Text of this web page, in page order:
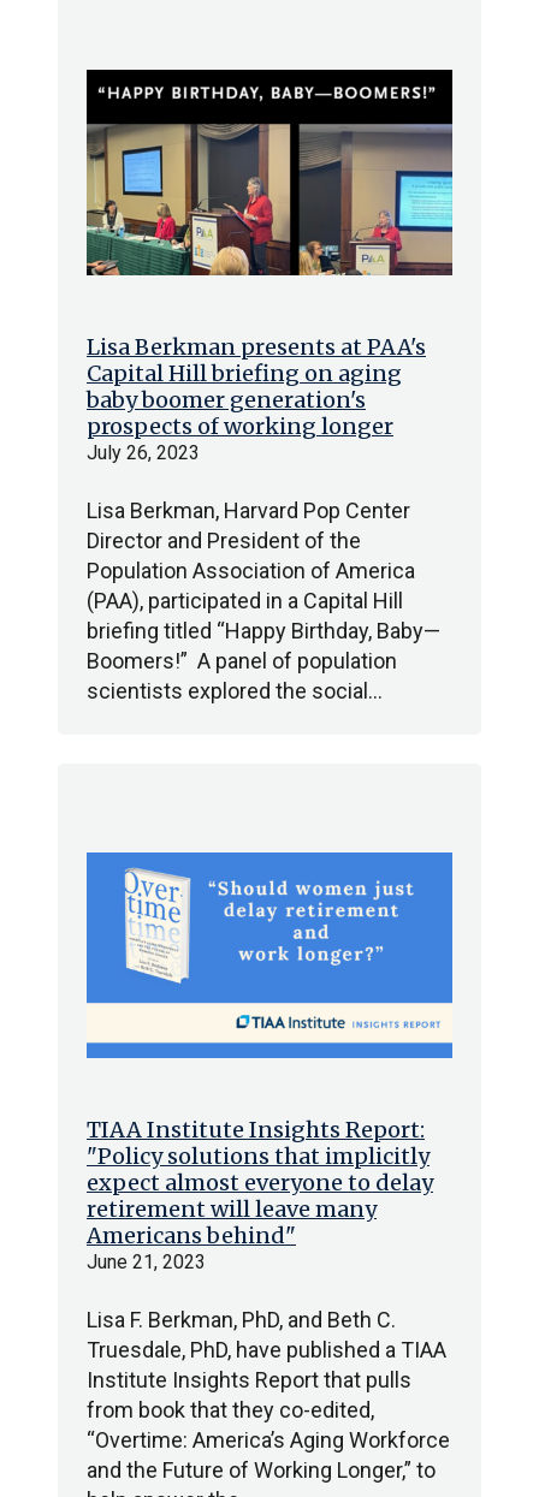
Lisa Berkman presents at PAA's
Capital Hill briefing on aging
baby boomer generation's
prospects of working longer
July 26, 2023
Lisa Berkman, Harvard Pop Center
Director and President of the
Population Association of America
(PAA), participated in a Capital Hill
briefing titled “Happy Birthday, Baby—
Boomers!” A panel of population
scientists explored the social…
TIAA Institute Insights Report:
"Policy solutions that implicitly
expect almost everyone to delay
retirement will leave many
Americans behind"
June 21, 2023
Lisa F. Berkman, PhD, and Beth C.
Truesdale, PhD, have published a TIAA
Institute Insights Report that pulls
from book that they co-edited,
“Overtime: America’s Aging Workforce
and the Future of Working Longer,” to